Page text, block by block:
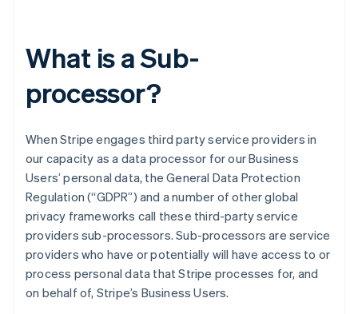
What is a Sub-
processor?
When Stripe engages third party service providers in
our capacity as a data processor for our Business
Users’ personal data, the General Data Protection
Regulation (“GDPR”) and a number of other global
privacy frameworks call these third-party service
providers sub-processors. Sub-processors are service
providers who have or potentially will have access to or
process personal data that Stripe processes for, and
on behalf of, Stripe’s Business Users.